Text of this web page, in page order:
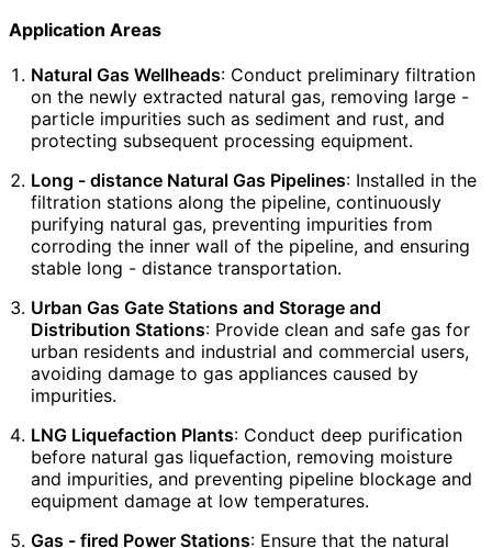
Application Areas
Natural Gas Wellheads: Conduct preliminary filtration
on the newly extracted natural gas, removing large -
particle impurities such as sediment and rust, and
protecting subsequent processing equipment.
Long - distance Natural Gas Pipelines: Installed in the
filtration stations along the pipeline, continuously
purifying natural gas, preventing impurities from
corroding the inner wall of the pipeline, and ensuring
stable long - distance transportation.
Urban Gas Gate Stations and Storage and
Distribution Stations: Provide clean and safe gas for
urban residents and industrial and commercial users,
avoiding damage to gas appliances caused by
impurities.
LNG Liquefaction Plants: Conduct deep purification
before natural gas liquefaction, removing moisture
and impurities, and preventing pipeline blockage and
equipment damage at low temperatures.
Gas - fired Power Stations: Ensure that the natural